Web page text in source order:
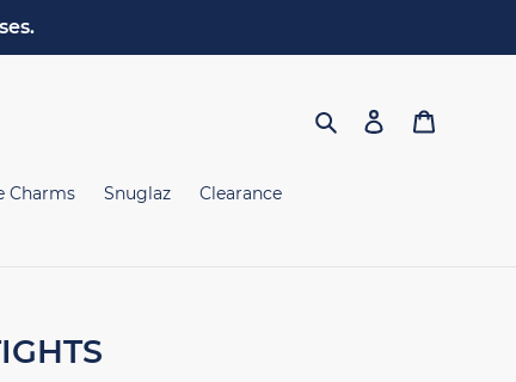
Search Log in
Charms Snuglaz Clearance